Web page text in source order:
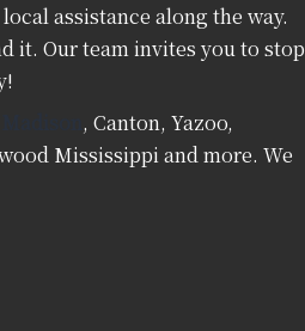
assistance along the way.
it. Our team invites you to stop
, Canton, Yazoo,
Mississippi and more. We